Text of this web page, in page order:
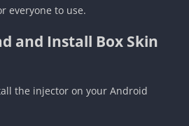
everyone to use.
and Install Box Skin
the injector on your Android